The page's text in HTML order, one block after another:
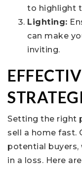
to highlight
Lighting:
can make
inviting.
Setting the right
sell a home fast.
potential buyers,
in a loss. Here